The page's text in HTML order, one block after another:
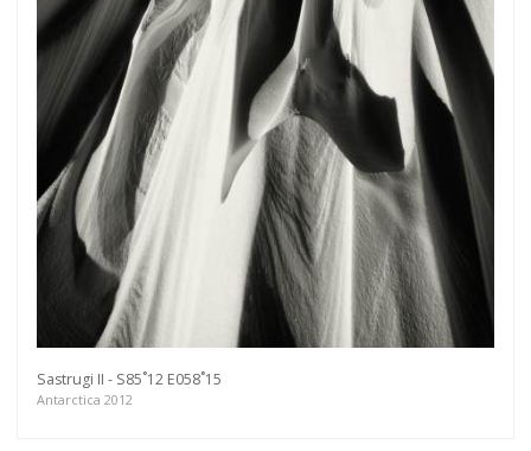
Sastrugi II - S85˚12 E058˚15
Antarctica 2012